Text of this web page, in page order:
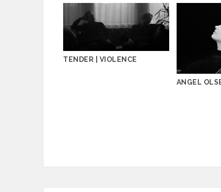
TENDER | VIOLENCE
ANGEL